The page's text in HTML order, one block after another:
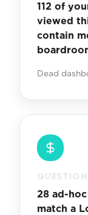
112 of
viewed
contain
Dead
28 ad-
match a